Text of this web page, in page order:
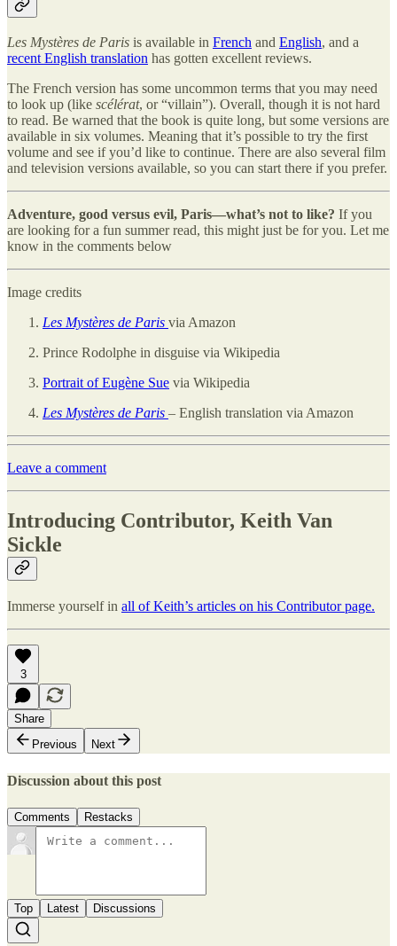
Les Mystères de Paris is available in French and English, and a
recent English translation has gotten excellent reviews.
The French version has some uncommon terms that you may need
to look up (like scélérat, or “villain”). Overall, though it is not hard
to read. Be warned that the book is quite long, but some versions are
available in six volumes. Meaning that it’s possible to try the first
volume and see if you’d like to continue. There are also several film
and television versions available, so you can start there if you prefer.
Adventure, good versus evil, Paris—what’s not to like? If you
are looking for a fun summer read, this might just be for you. Let me
know in the comments below
Image credits
Les Mystères de Paris via Amazon
Prince Rodolphe in disguise via Wikipedia
Portrait of Eugène Sue via Wikipedia
Les Mystères de Paris – English translation via Amazon
Leave a comment
Introducing Contributor, Keith Van
Sickle
Immerse yourself in all of Keith’s articles on his Contributor page.
3
Share
Previous
Next
Discussion about this post
Comments Restacks
Top Latest Discussions